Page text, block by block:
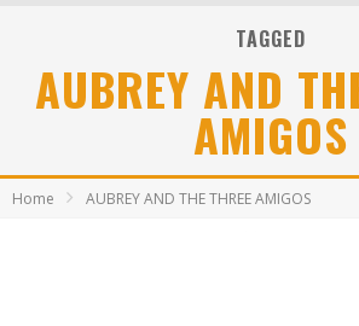
TAGGED
AUBREY AND
AMIGOS
Home AUBREY AND THE THREE AMIGOS